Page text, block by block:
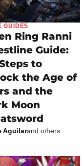
GUIDES
Ring Ranni
Guide:
to
the Age of
and the
Moon
Aguilarand others